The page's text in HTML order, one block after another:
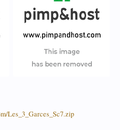
Les_3_Garces_Sc7.zip